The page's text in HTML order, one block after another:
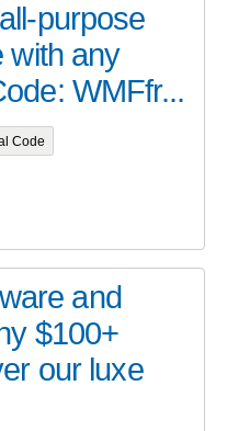
purpose
with any
WMFfr...
Code
and
$100+
our luxe